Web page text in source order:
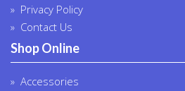
Privacy Policy
Contact Us
Shop Online
Accessories